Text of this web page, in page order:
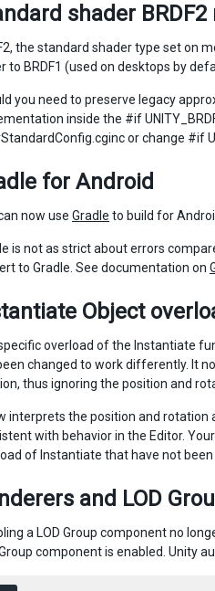
shader
the standard shader type set on
to BRDF1 (used on desktops by
you need to preserve legacy
inside the #if
or change #if
for Android
now use Gradle to build for
is not as strict about errors
to Gradle. See documentation on
Object
overload of the Instantiate
changed to work differently. It
thus ignoring the position and
interprets the position and
with behavior in the Editor.
of Instantiate that have not
and LOD
a LOD Group component no
Group component is enabled. Unity